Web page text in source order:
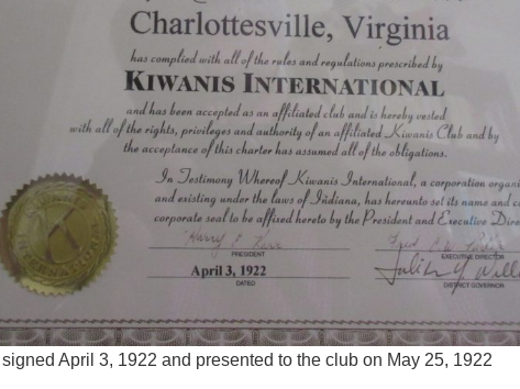
April 3, 1922 and presented to the club on May 25, 1922